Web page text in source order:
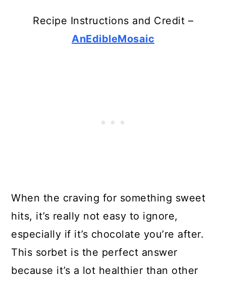
Recipe Instructions and Credit –
AnEdibleMosaic
When the craving for something sweet
hits, it’s really not easy to ignore,
especially if it’s chocolate you’re after.
This sorbet is the perfect answer
because it’s a lot healthier than other